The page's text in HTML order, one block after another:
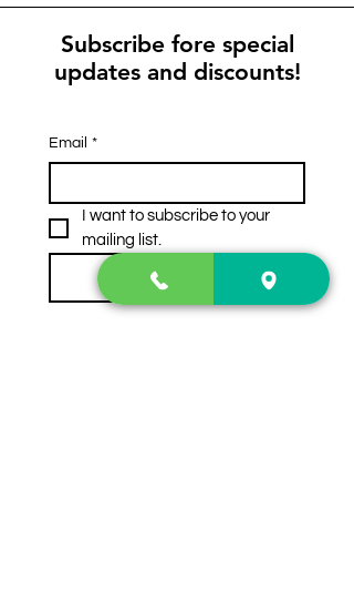
Subscribe fore special
updates and discounts!
Email *
I want to subscribe to your
mailing list.
Subscribe